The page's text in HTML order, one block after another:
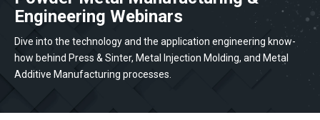
Engineering Webinars
Dive into the technology and the application engineering know-
how behind Press & Sinter, Metal Injection Molding, and Metal
Additive Manufacturing processes.